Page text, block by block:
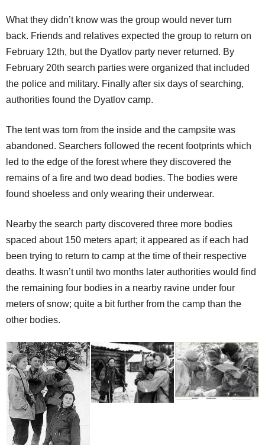
What they didn’t know was the group would never turn
back. Friends and relatives expected the group to return on
February 12th, but the Dyatlov party never returned. By
February 20th search parties were organized that included
the police and military. Finally after six days of searching,
authorities found the Dyatlov camp.
The tent was torn from the inside and the campsite was
abandoned. Searchers followed the recent footprints which
led to the edge of the forest where they discovered the
remains of a fire and two dead bodies. The bodies were
found shoeless and only wearing their underwear.
Nearby the search party discovered three more bodies
spaced about 150 meters apart; it appeared as if each had
been trying to return to camp at the time of their respective
deaths. It wasn’t until two months later authorities would find
the remaining four bodies in a nearby ravine under four
meters of snow; quite a bit further from the camp than the
other bodies.